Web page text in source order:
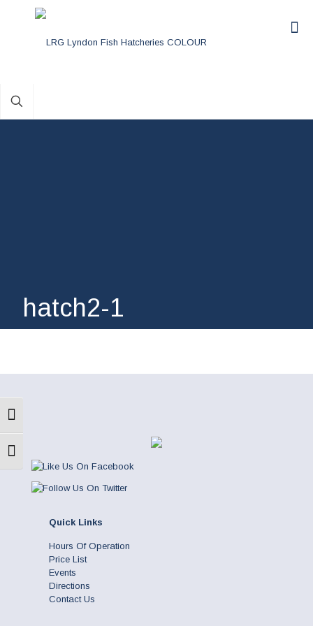
Toggle High Contrast
Toggle Font size
hatch2-1
Quick Links
Hours Of Operation
Price List
Events
Directions
Contact Us